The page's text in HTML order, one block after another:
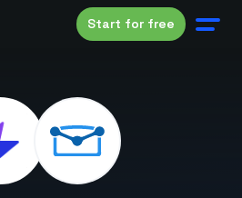
Start for free